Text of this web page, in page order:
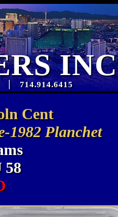
INC
| 714.914.6415
Cent
1982 Planchet
58